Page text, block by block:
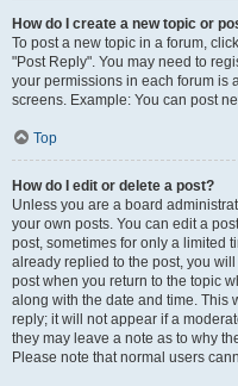
How do I create a new topic or
To post a new topic in a forum,
"Post Reply". You may need to
your permissions in each forum is
screens. Example: You can post
Top
How do I edit or delete a post?
Unless you are a board
your own posts. You can edit a
post, sometimes for only a limited
already replied to the post, you
post when you return to the topic
along with the date and time. This
reply; it will not appear if a
they may leave a note as to why
Please note that normal users